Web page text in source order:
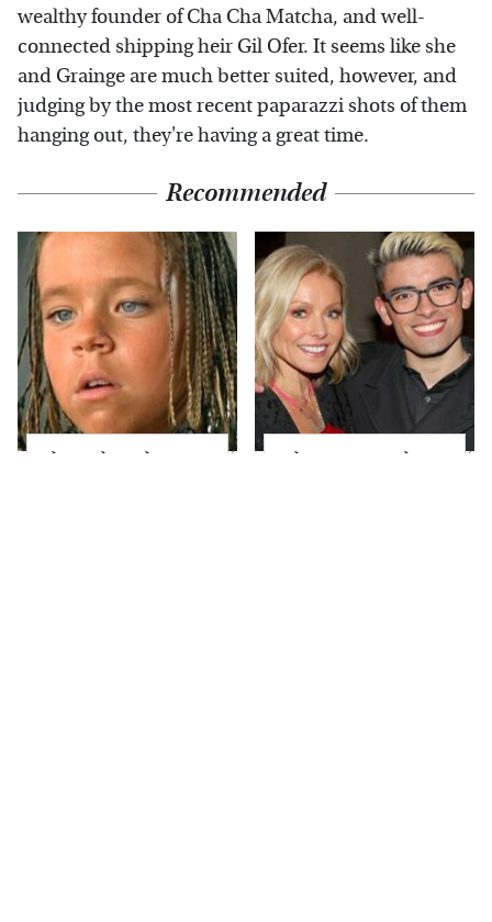
wealthy founder of Cha Cha Matcha, and well-
connected shipping heir Gil Ofer. It seems like she
and Grainge are much better suited, however, and
judging by the most recent paparazzi shots of them
hanging out, they're having a great time.
Recommended
The Little Girl From
What Most People